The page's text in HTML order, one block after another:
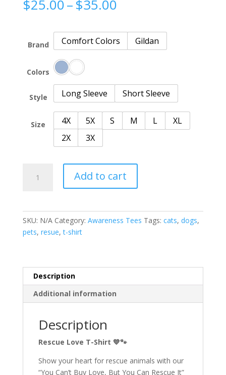
$25.00–$35.00Price
$25.00
through
$35.00
Brand Comfort Colors Gildan
Colors
Style Long Sleeve Short Sleeve
Size 4X 5X S M L
XL
2X
3X
Love
Add to cart
SKU: N/A Category: Awareness Tees Tags: cats, dogs,
pets, resue,t-shirt
Description
Additional information
Description
Rescue Love T-Shirt 💙🐾
Show your heart for rescue animals with our
“You Can’t Buy Love, But You Can Rescue It”